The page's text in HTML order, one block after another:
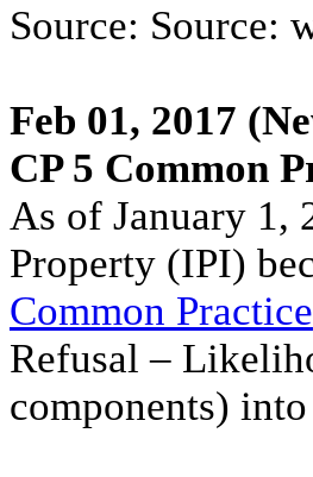
Source: Source:
Feb 01, 2017
CP 5 Common
As of January 1,
Property (IPI)
Common Practice
Refusal –
components)